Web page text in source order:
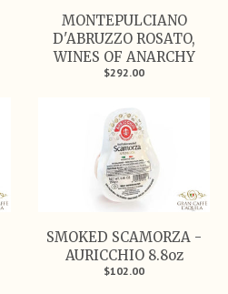
MONTEPULCIANO
D'ABRUZZO ROSATO,
WINES OF ANARCHY
$292.00
SMOKED SCAMORZA -
AURICCHIO 8.8oz
$102.00